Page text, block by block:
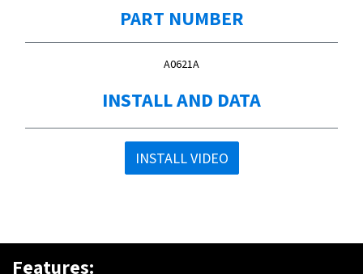
PART NUMBER
A0621A
INSTALL AND DATA
INSTALL VIDEO
Features: